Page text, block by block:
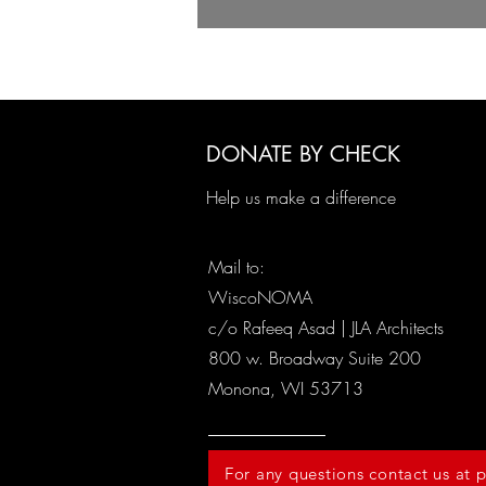
DONATE BY CHECK
Help us make a difference
Mail to:
WiscoNOMA
c/o Rafeeq Asad | JLA Architects
800 w. Broadway Suite 200
Monona, WI 53713
For any questions contact us at